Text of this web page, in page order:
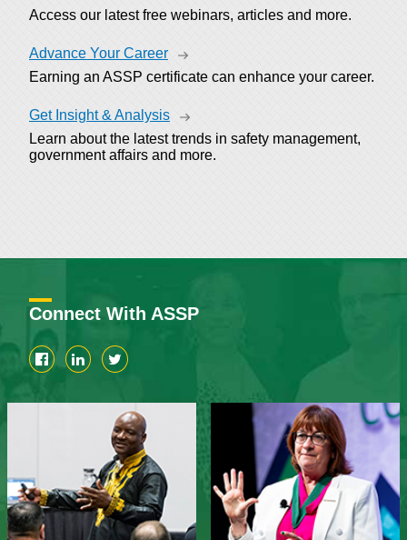
Access our latest free webinars, articles and more.
Advance Your Career
Earning an ASSP certificate can enhance your career.
Get Insight & Analysis
Learn about the latest trends in safety management,
government affairs and more.
Connect With ASSP